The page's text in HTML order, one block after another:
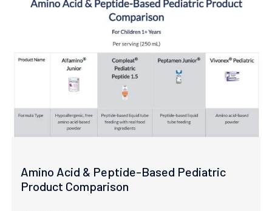
Amino Acid & Peptide-Based Pediatric
Product Comparison